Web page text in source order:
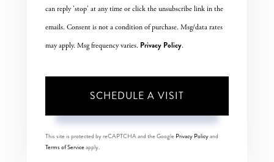
can reply 'stop' at any time or click the unsubscribe link in the
emails. Consent is not a condition of purchase. Msg/data rates
may apply. Msg frequency varies. Privacy Policy.
This site is protected by reCAPTCHA and the Google Privacy Policyand
Terms of Serviceapply.